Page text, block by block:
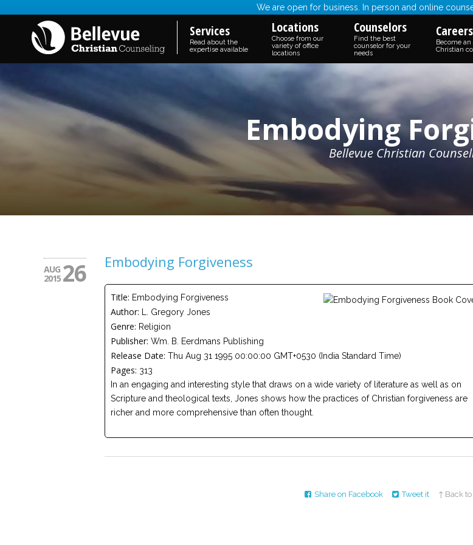
We are open for business. In person and online
Services
Read about the
expertise available
Locations
Choose from our
variety of office
locations
Counselors
Find the best
counselor for your
needs
Careers
Become
Christian
Embodying
Bellevue Christian
AUG
2015 26 Embodying Forgiveness
Title: Embodying Forgiveness
Author: L. Gregory Jones
Genre: Religion
Publisher: Wm. B. Eerdmans Publishing
Release Date: Thu Aug 31 1995 00:00:00 GMT+0530 (India Standard Time)
Pages: 313
In an engaging and interesting style that draws on a wide variety of literature as well as on
Scripture and theological texts, Jones shows how the practices of Christian forgiveness are
richer and more comprehensive than often thought.
Share on Facebook Tweet it ↑ Back